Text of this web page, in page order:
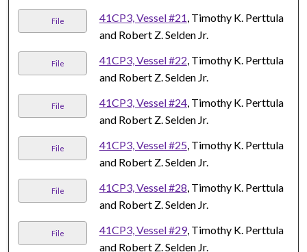
File 41CP3, Vessel #21, Timothy K. Perttula
and Robert Z. Selden Jr.
File 41CP3, Vessel #22, Timothy K. Perttula
and Robert Z. Selden Jr.
File 41CP3, Vessel #24, Timothy K. Perttula
and Robert Z. Selden Jr.
File 41CP3, Vessel #25, Timothy K. Perttula
and Robert Z. Selden Jr.
File 41CP3, Vessel #28, Timothy K. Perttula
and Robert Z. Selden Jr.
File 41CP3, Vessel #29, Timothy K. Perttula
and Robert Z. Selden Jr.